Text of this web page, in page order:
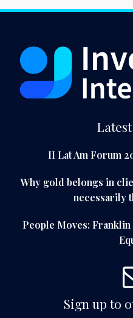
II Lat Am Forum
Why gold belongs in
necessarily
People Moves:
Sign up to